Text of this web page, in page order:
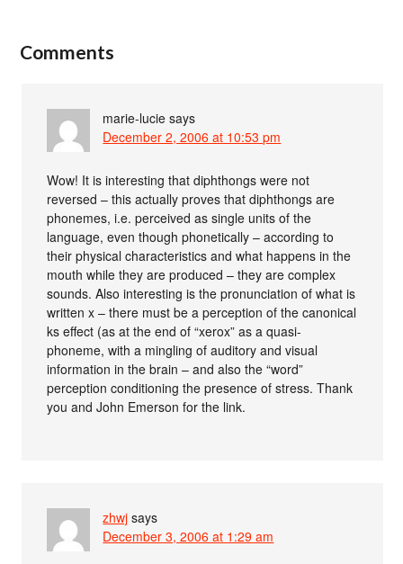
Comments
marie-lucie says
December 2, 2006 at 10:53 pm
Wow! It is interesting that diphthongs were not
reversed – this actually proves that diphthongs are
phonemes, i.e. perceived as single units of the
language, even though phonetically – according to
their physical characteristics and what happens in the
mouth while they are produced – they are complex
sounds. Also interesting is the pronunciation of what is
written x – there must be a perception of the canonical
ks effect (as at the end of “xerox” as a quasi-
phoneme, with a mingling of auditory and visual
information in the brain – and also the “word”
perception conditioning the presence of stress. Thank
you and John Emerson for the link.
zhwj says
December 3, 2006 at 1:29 am